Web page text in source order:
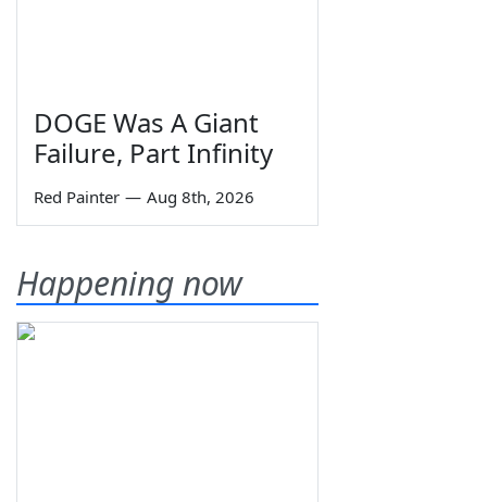
DOGE Was A Giant
Failure, Part Infinity
Red Painter — Aug 8th, 2026
Happening now